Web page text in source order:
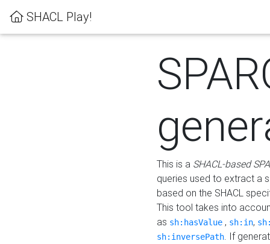
SHACL Play!
This is a SHACL-based
queries used to extract a
based on the SHACL
This tool takes into
as sh:hasValue , sh:in,
sh:inversePath. If